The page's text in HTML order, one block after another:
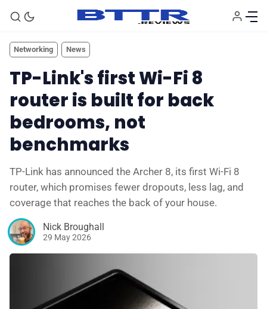
🗞️ News
💰 Deals
Networking News
TP-Link's first Wi-Fi 8
router is built for back
bedrooms, not
benchmarks
TP-Link has announced the Archer 8, its first Wi-Fi 8
router, which promises fewer dropouts, less lag, and
coverage that reaches the back of your house.
Nick Broughall
29 May 2026